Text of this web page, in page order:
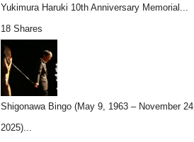
Yukimura Haruki 10th Anniversary Memorial...
18 Shares
Shigonawa Bingo (May 9, 1963 – November 24,
2025)...